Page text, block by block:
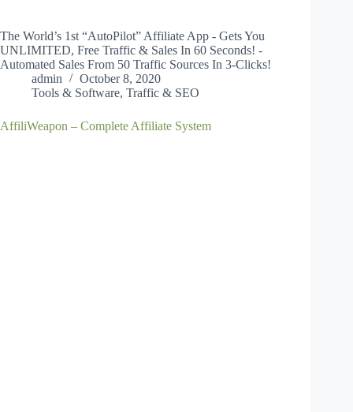
The World’s 1st “AutoPilot” Affiliate App - Gets You
UNLIMITED, Free Traffic & Sales In 60 Seconds! -
Automated Sales From 50 Traffic Sources In 3-Clicks!
admin
October 8, 2020
Tools & Software, Traffic & SEO
AffiliWeapon – Complete Affiliate System